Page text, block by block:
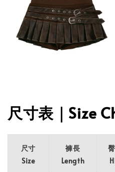
尺寸表｜Size
尺寸
Size
褲長
Length